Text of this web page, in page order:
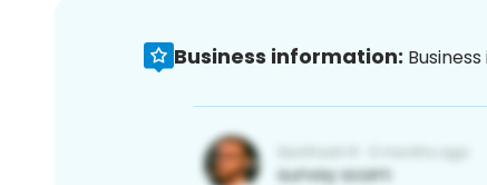
Business information: